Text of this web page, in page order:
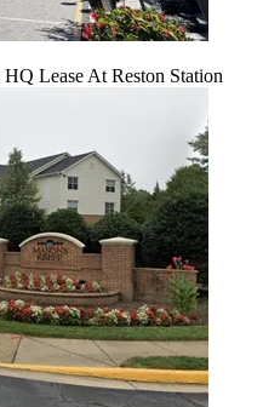
Lease At Reston Station